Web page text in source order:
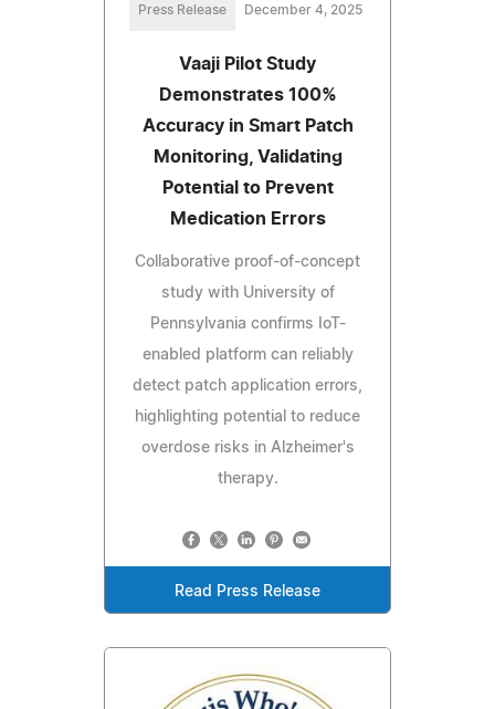
Press Release December 4, 2025
Vaaji Pilot Study
Demonstrates 100%
Accuracy in Smart Patch
Monitoring, Validating
Potential to Prevent
Medication Errors
Collaborative proof-of-concept
study with University of
Pennsylvania confirms IoT-
enabled platform can reliably
detect patch application errors,
highlighting potential to reduce
overdose risks in Alzheimer's
therapy.
Read Press Release